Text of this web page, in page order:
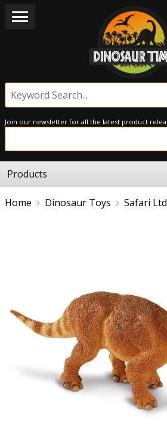
Join our newsletter for all the latest product
Products
Home Dinosaur Toys Safari